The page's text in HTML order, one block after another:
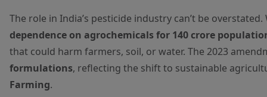
The role in India’s pesticide industry can’t be
dependence on agrochemicals for 140 crore
that could harm farmers, soil, or water. The 2023
formulations, reflecting the shift to sustainable
Farming.